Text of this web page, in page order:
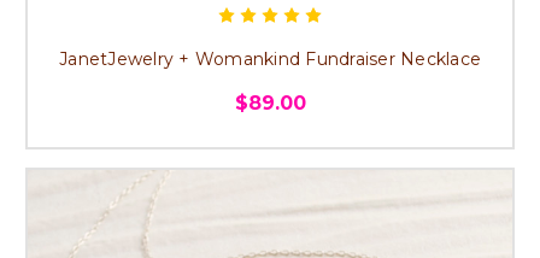
JanetJewelry + Womankind Fundraiser Necklace
$89.00